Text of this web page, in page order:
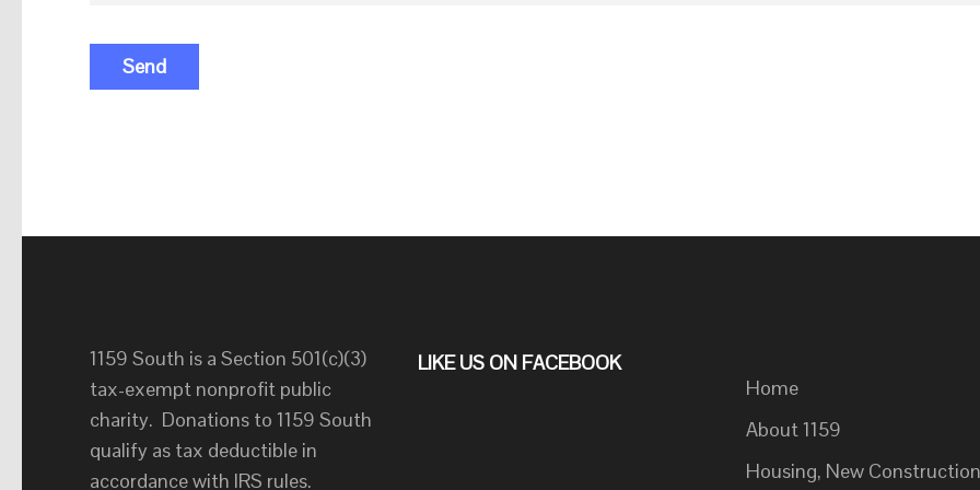
1159 South is a Section 501(c)(3)
tax-exempt nonprofit public
charity. Donations to 1159 South
qualify as tax deductible in
accordance with IRS rules.
LIKE US ON FACEBOOK
Home
About 1159
Housing, New Construction